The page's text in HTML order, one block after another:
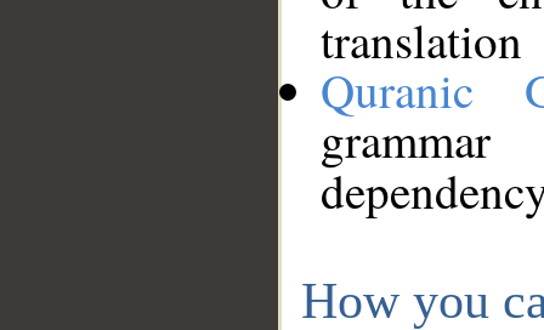
translation
Quranic
How you